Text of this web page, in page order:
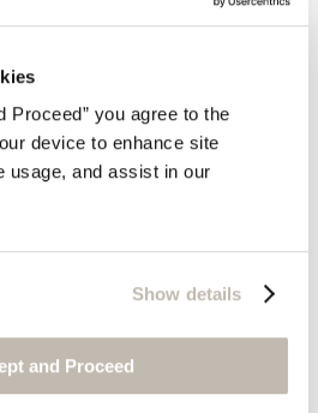
Proceed” you agree to the
device to enhance site
usage, and assist in our
Show details
and Proceed